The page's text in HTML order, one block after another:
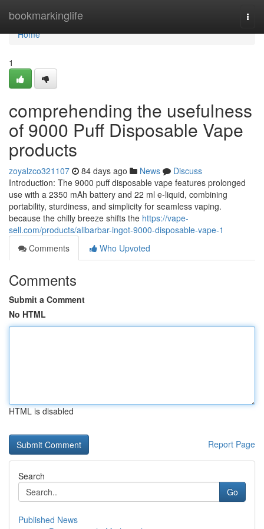
bookmarkinglife
Home
Home
1
comprehending the usefulness
of 9000 Puff Disposable Vape
products
zoyalzco321107 84 days ago News
Discuss
Introduction: The 9000 puff disposable vape features prolonged
use with a 2350 mAh battery and 22 ml e-liquid, combining
portability, sturdiness, and simplicity for seamless vaping.
because the chilly breeze shifts the https://vape-
sell.com/products/alibarbar-ingot-9000-disposable-vape-1
Comments
Who Upvoted
Comments
Submit a Comment
No HTML
HTML is disabled
Report Page
Search
Go
Published News